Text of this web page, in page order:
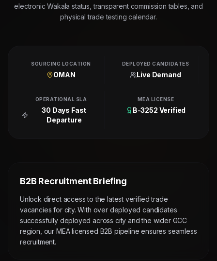
electronic Wakala status, transparent commission tables, and
physical trade testing calendar.
SOURCING LOCATION
OMAN
DEPLOYED CANDIDATES
Live Demand
OPERATIONAL SLA
30 Days Fast
Departure
MEA LICENSE
B-3252 Verified
B2B Recruitment Briefing
Unlock direct access to the latest verified trade
vacancies for city. With over deployed candidates
successfully deployed across city and the wider GCC
region, our MEA licensed B2B pipeline ensures seamless
recruitment.